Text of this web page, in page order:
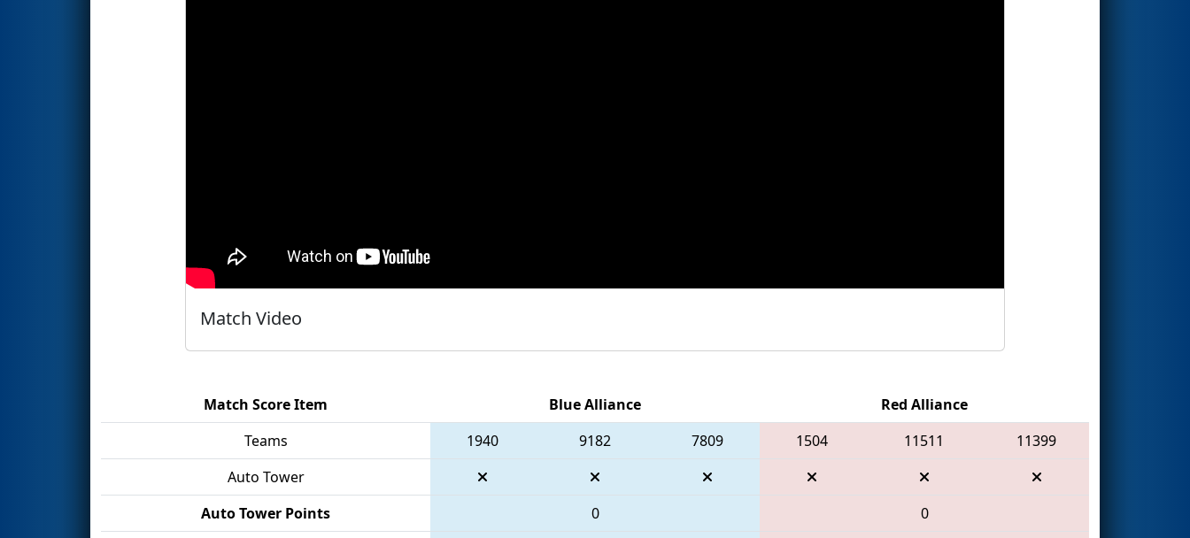
Match Video
Match Score Item Blue Alliance
Red Alliance
Teams
1940 9182 7809 1504 11511
11399
Auto Tower
Auto Tower Points
0
0